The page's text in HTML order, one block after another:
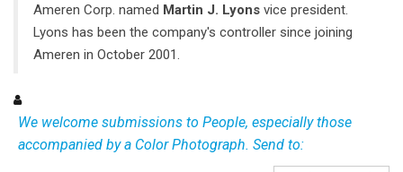
Ameren Corp. named Martin J. Lyons vice president.
Lyons has been the company's controller since joining
Ameren in October 2001.
We welcome submissions to People, especially those
accompanied by a Color Photograph. Send to: